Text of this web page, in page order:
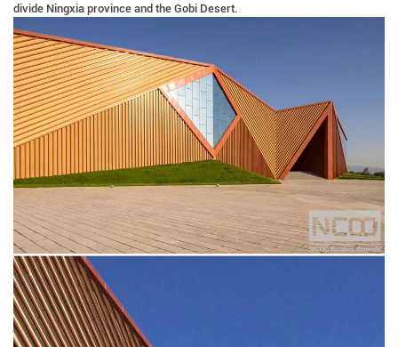
divide Ningxia province and the Gobi Desert.